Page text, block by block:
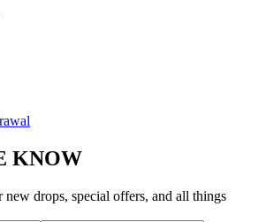
KNOW
new drops, special offers, and all things